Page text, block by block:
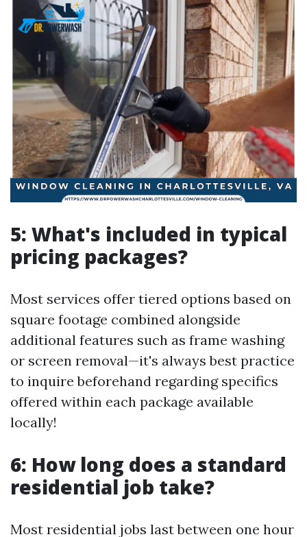
5: What's included in typical
pricing packages?
Most services offer tiered options based on
square footage combined alongside
additional features such as frame washing
or screen removal—it's always best practice
to inquire beforehand regarding specifics
offered within each package available
locally!
6: How long does a standard
residential job take?
Most residential jobs last between one hour